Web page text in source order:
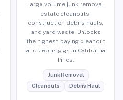
Large-volume junk removal,
estate cleanouts,
construction debris hauls,
and yard waste. Unlocks
the highest-paying cleanout
and debris gigs in California
Pines.
Junk Removal
Cleanouts
Debris Haul